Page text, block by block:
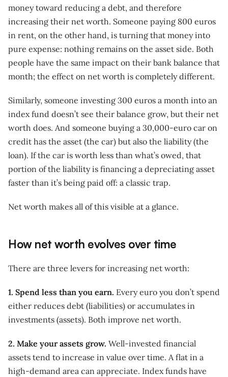
money toward reducing a debt, and therefore
increasing their net worth. Someone paying 800 euros
in rent, on the other hand, is turning that money into
pure expense: nothing remains on the asset side. Both
people have the same impact on their bank balance that
month; the effect on net worth is completely different.
Similarly, someone investing 300 euros a month into an
index fund doesn’t see their balance grow, but their net
worth does. And someone buying a 30,000-euro car on
credit has the asset (the car) but also the liability (the
loan). If the car is worth less than what’s owed, that
portion of the liability is financing a depreciating asset
faster than it’s being paid off: a classic trap.
Net worth makes all of this visible at a glance.
How net worth evolves over time
There are three levers for increasing net worth:
1. Spend less than you earn. Every euro you don’t spend
either reduces debt (liabilities) or accumulates in
investments (assets). Both improve net worth.
2. Make your assets grow. Well-invested financial
assets tend to increase in value over time. A flat in a
high-demand area can appreciate. Index funds have